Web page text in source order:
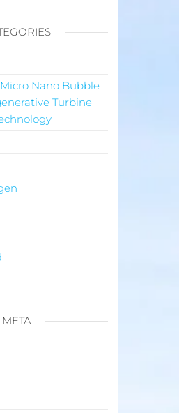
Nano Bubble
Turbine
META